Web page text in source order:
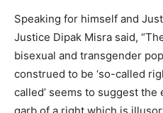
Speaking for himself and
Justice Dipak Misra said,
bisexual and transgender
construed to be ‘so-called
called’ seems to suggest